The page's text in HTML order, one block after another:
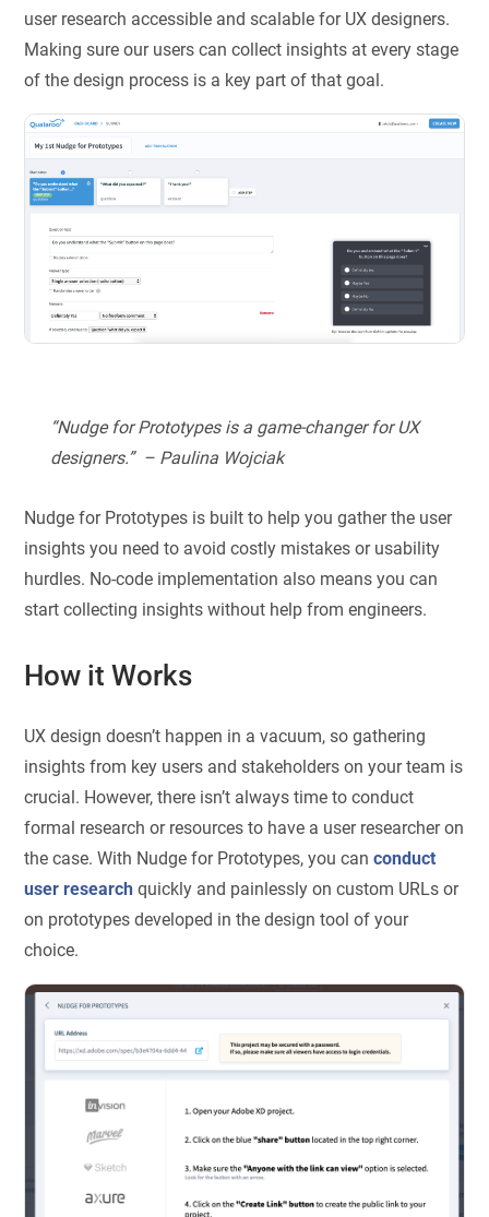
user research accessible and scalable for UX designers.
Making sure our users can collect insights at every stage
of the design process is a key part of that goal.
“Nudge for Prototypes is a game-changer for UX
designers.” – Paulina Wojciak
Nudge for Prototypes is built to help you gather the user
insights you need to avoid costly mistakes or usability
hurdles. No-code implementation also means you can
start collecting insights without help from engineers.
How it Works
UX design doesn’t happen in a vacuum, so gathering
insights from key users and stakeholders on your team is
crucial. However, there isn’t always time to conduct
formal research or resources to have a user researcher on
the case. With Nudge for Prototypes, you canconduct
user research quickly and painlessly on custom URLs or
on prototypes developed in the design tool of your
choice.